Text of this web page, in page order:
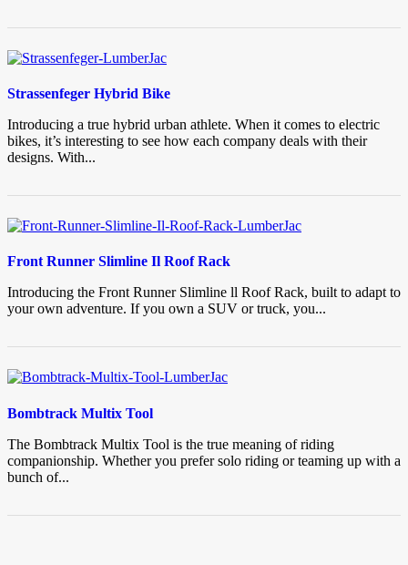
Strassenfeger Hybrid Bike
Introducing a true hybrid urban athlete. When it comes to electric
bikes, it’s interesting to see how each company deals with their
designs. With...
Front Runner Slimline Il Roof Rack
Introducing the Front Runner Slimline ll Roof Rack, built to adapt to
your own adventure. If you own a SUV or truck, you...
Bombtrack Multix Tool
The Bombtrack Multix Tool is the true meaning of riding
companionship. Whether you prefer solo riding or teaming up with a
bunch of...